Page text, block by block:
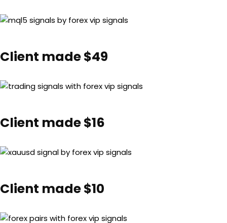
Client made $49
Client made $16
Client made $10